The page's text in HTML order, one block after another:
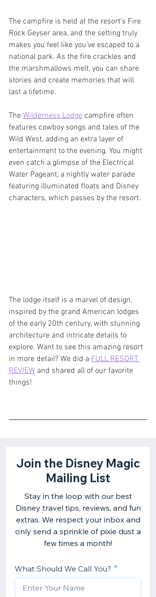
The campfire is held at the resort’s Fire
Rock Geyser area, and the setting truly
makes you feel like you’ve escaped to a
national park. As the fire crackles and
the marshmallows melt, you can share
stories and create memories that will
last a lifetime.
The Wilderness Lodge campfire often
features cowboy songs and tales of the
Wild West, adding an extra layer of
entertainment to the evening. You might
even catch a glimpse of the Electrical
Water Pageant, a nightly water parade
featuring illuminated floats and Disney
characters, which passes by the resort.
The lodge itself is a marvel of design,
inspired by the grand American lodges
of the early 20th century, with stunning
architecture and intricate details to
explore. Want to see this amazing resort
in more detail? We did a FULL RESORT
REVIEW and shared all of our favorite
things!